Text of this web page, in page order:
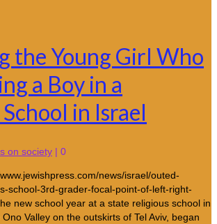
the Young Girl Who
a Boy in a
in Israel
on society | 0
news/israel/outed-
school-3rd-grader-focal-point-of-left-right-
new school year at a state religious school in
Valley on the outskirts of Tel Aviv, began